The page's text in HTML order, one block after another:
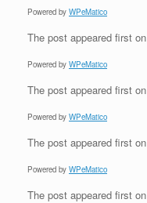
Powered by WPeMatico
The post appeared first on
Powered by WPeMatico
The post appeared first on
Powered by WPeMatico
The post appeared first on
Powered by WPeMatico
The post appeared first on